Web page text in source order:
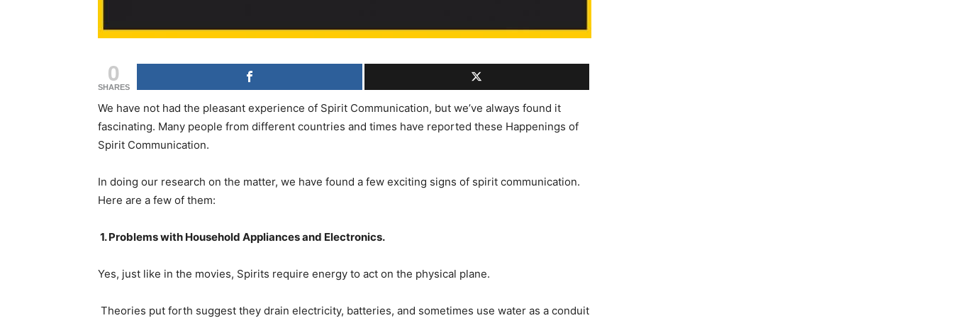
0
SHARES
We have not had the pleasant experience of Spirit Communication, but we’ve always found it
fascinating. Many people from different countries and times have reported these Happenings of
Spirit Communication.
In doing our research on the matter, we have found a few exciting signs of spirit communication.
Here are a few of them:
1. Problemswith Household Appliances and Electronics.
Yes, just like in the movies, Spirits require energy to act on the physical plane.
Theories put forth suggest they drain electricity, batteries, and sometimes use water as a conduit